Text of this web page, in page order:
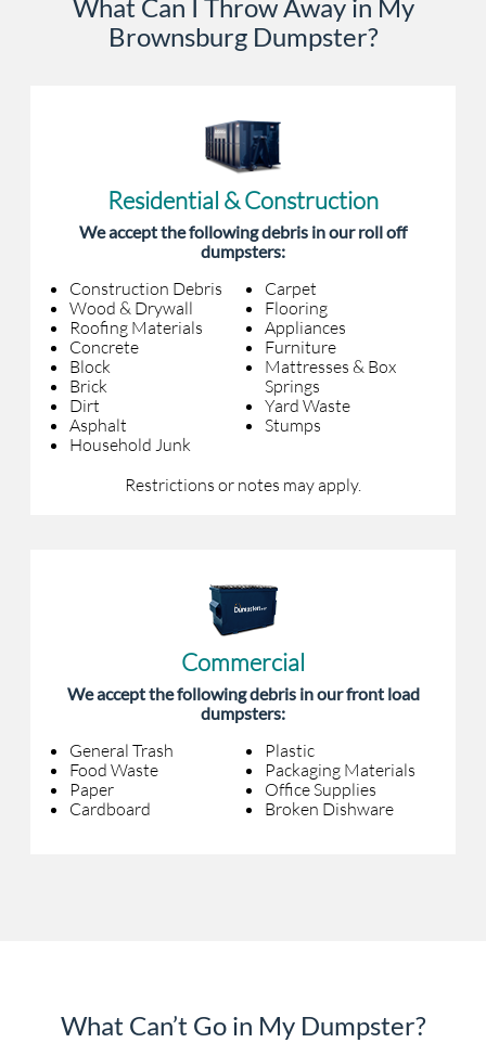
What Can I Throw Away in My
Brownsburg Dumpster?
Residential & Construction
We accept the following debris in our roll off
dumpsters:
Construction Debris
Wood & Drywall
Roofing Materials
Concrete
Block
Brick
Dirt
Asphalt
Household Junk
Carpet
Flooring
Appliances
Furniture
Mattresses & Box
Springs
Yard Waste
Stumps
Restrictions or notes may apply.
Commercial
We accept the following debris in our front load
dumpsters:
General Trash
Food Waste
Paper
Cardboard
Plastic
Packaging Materials
Office Supplies
Broken Dishware
What Can’t Go in My Dumpster?